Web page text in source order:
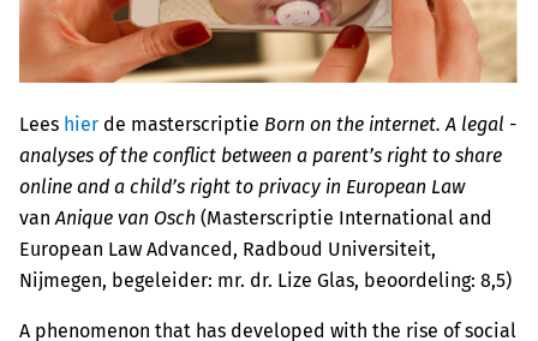
Lees hier de masterscriptie Born on the internet. A legal ­
analyses of the conflict between a parent’s right to share
online and a child’s right to privacy in European Law
van Anique van Osch (Masterscriptie International and
European Law Advanced, Radboud Universiteit,
Nijmegen, begeleider: mr. dr. Lize Glas, beoordeling: 8,5)
A phenomenon that has developed with the rise of social